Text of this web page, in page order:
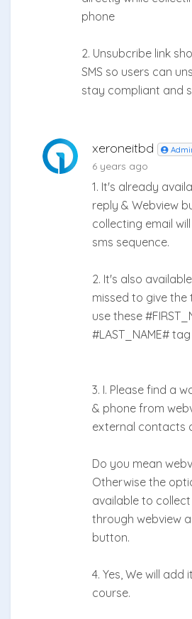
phone
2. Unsubcribe link
SMS so users can
stay compliant and
xeroneitbd
6 years ago
1. It's already
reply & Webview
collecting email
sms sequence.
2. It's also
missed to give the
use these
#LAST_NAME# tag
3. I. Please find a
& phone from
external contacts
Do you mean
Otherwise the
available to
through webview
button.
4. Yes, We will
course.